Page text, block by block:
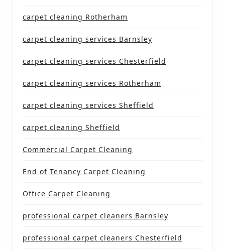
carpet cleaning Rotherham
carpet cleaning services Barnsley
carpet cleaning services Chesterfield
carpet cleaning services Rotherham
carpet cleaning services Sheffield
carpet cleaning Sheffield
Commercial Carpet Cleaning
End of Tenancy Carpet Cleaning
Office Carpet Cleaning
professional carpet cleaners Barnsley
professional carpet cleaners Chesterfield